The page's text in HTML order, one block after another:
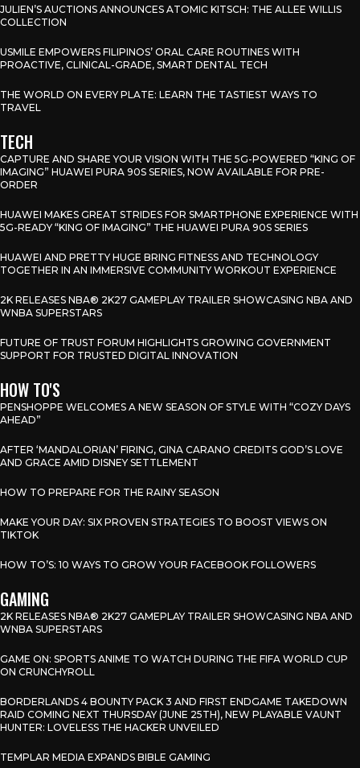
JULIEN’S AUCTIONS ANNOUNCES ATOMIC KITSCH: THE ALLEE WILLIS
COLLECTION
USMILE EMPOWERS FILIPINOS’ ORAL CARE ROUTINES WITH
PROACTIVE, CLINICAL-GRADE, SMART DENTAL TECH
THE WORLD ON EVERY PLATE: LEARN THE TASTIEST WAYS TO
TRAVEL
TECH
CAPTURE AND SHARE YOUR VISION WITH THE 5G-POWERED “KING OF
IMAGING” HUAWEI PURA 90S SERIES, NOW AVAILABLE FOR PRE-
ORDER
HUAWEI MAKES GREAT STRIDES FOR SMARTPHONE EXPERIENCE WITH
5G-READY “KING OF IMAGING” THE HUAWEI PURA 90S SERIES
HUAWEI AND PRETTY HUGE BRING FITNESS AND TECHNOLOGY
TOGETHER IN AN IMMERSIVE COMMUNITY WORKOUT EXPERIENCE
2K RELEASES NBA® 2K27 GAMEPLAY TRAILER SHOWCASING NBA AND
WNBA SUPERSTARS
FUTURE OF TRUST FORUM HIGHLIGHTS GROWING GOVERNMENT
SUPPORT FOR TRUSTED DIGITAL INNOVATION
HOW TO'S
PENSHOPPE WELCOMES A NEW SEASON OF STYLE WITH “COZY DAYS
AHEAD”
AFTER ‘MANDALORIAN’ FIRING, GINA CARANO CREDITS GOD’S LOVE
AND GRACE AMID DISNEY SETTLEMENT
HOW TO PREPARE FOR THE RAINY SEASON
MAKE YOUR DAY: SIX PROVEN STRATEGIES TO BOOST VIEWS ON
TIKTOK
HOW TO’S: 10 WAYS TO GROW YOUR FACEBOOK FOLLOWERS
GAMING
2K RELEASES NBA® 2K27 GAMEPLAY TRAILER SHOWCASING NBA AND
WNBA SUPERSTARS
GAME ON: SPORTS ANIME TO WATCH DURING THE FIFA WORLD CUP
ON CRUNCHYROLL
BORDERLANDS 4 BOUNTY PACK 3 AND FIRST ENDGAME TAKEDOWN
RAID COMING NEXT THURSDAY (JUNE 25TH), NEW PLAYABLE VAUNT
HUNTER: LOVELESS THE HACKER UNVEILED
TEMPLAR MEDIA EXPANDS BIBLE GAMING